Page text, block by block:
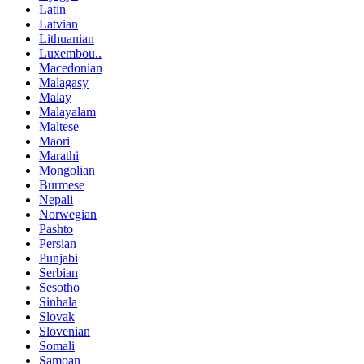
Latin
Latvian
Lithuanian
Luxembou..
Macedonian
Malagasy
Malay
Malayalam
Maltese
Maori
Marathi
Mongolian
Burmese
Nepali
Norwegian
Pashto
Persian
Punjabi
Serbian
Sesotho
Sinhala
Slovak
Slovenian
Somali
Samoan